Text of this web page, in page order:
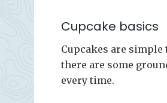
Cupcake basics
Cupcakes are simple
there are some
every time.